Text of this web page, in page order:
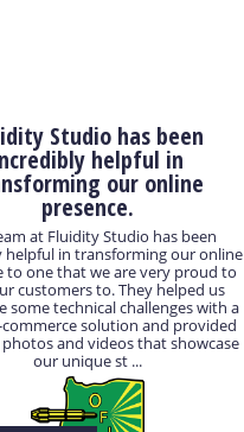
Studio has been
helpful in
our online
presence.
at Fluidity Studio has been
helpful in transforming our online
to one that we are very proud to
customers to. They helped us
some technical challenges with a
solution and provided
and videos that showcase
our unique st ...